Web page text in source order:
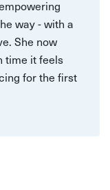
way - with a
She now
time it feels
for the first